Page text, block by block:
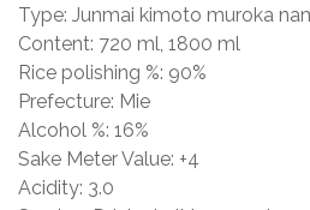
Type: Junmai kimoto muroka
Content: 720 ml, 1800 ml
Rice polishing %: 90%
Prefecture: Mie
Alcohol %: 16%
Sake Meter Value: +4
Acidity: 3.0